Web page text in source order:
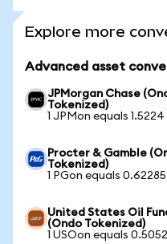
Explore more
Advanced asset
JPMorgan Chase
Tokenized)
1 JPMon equals
Procter & Gamble
Tokenized)
1 PGon equals
United States Oil
(Ondo Tokenized)
1 USOon equals